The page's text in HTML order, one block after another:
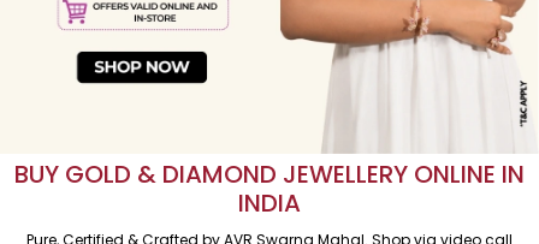
END OF SEASON SALE
Find your perfect silver before the offers end.